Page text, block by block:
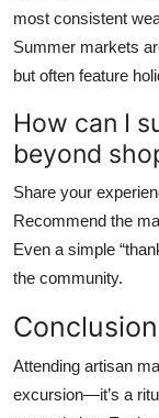
most consistent
Summer markets
but often feature
How can I
beyond
Share your
Recommend the
Even a simple
the community.
Conclusion
Attending artisan
excursion—it’s a